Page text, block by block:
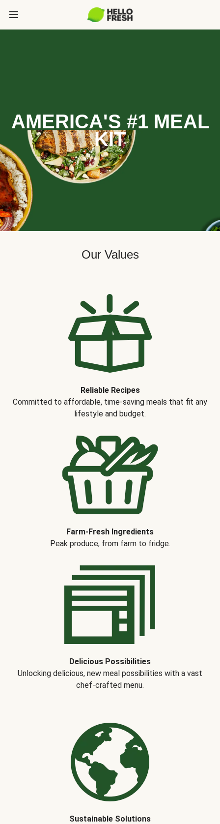
AMERICA'S #1 MEAL
KIT
Our Values
Reliable Recipes
Committed to affordable, time-saving meals that fit any
lifestyle and budget.
Farm-Fresh Ingredients
Peak produce, from farm to fridge.
Delicious Possibilities
Unlocking delicious, new meal possibilities with a vast
chef-crafted menu.
Sustainable Solutions